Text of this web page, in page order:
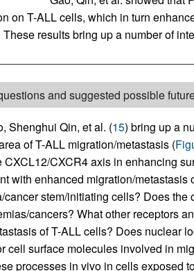
on T-ALL cells, which in turn
These results bring up a number of
and suggested possible
Shenghui Qin, et al. (15) bring up a
of T-ALL migration/metastasis (
CXCL12/CXCR4 axis in enhancing
with enhanced migration/
stem/initiating cells? Does
cancers? What other receptors
of T-ALL cells? Does nuclear
cell surface molecules involved in
processes in vivo in cells exposed